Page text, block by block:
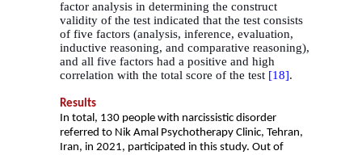
factor analysis in determining the construct
validity of the test indicated that the test consists
of five factors (analysis, inference, evaluation,
inductive reasoning, and comparative reasoning),
and all five factors had a positive and high
correlation with the total score of the test [18].
Results
In total, 130 people with narcissistic disorder
referred to Nik Amal Psychotherapy Clinic, Tehran,
Iran, in 2021, participated in this study. Out of